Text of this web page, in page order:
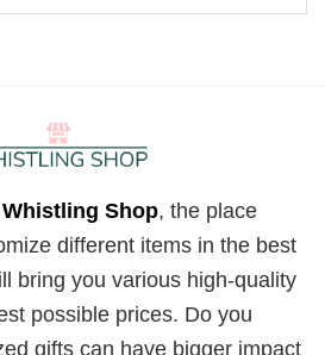
Whistling Shop, the place
different items in the best
bring you various high-quality
possible prices. Do you
gifts can have bigger impact